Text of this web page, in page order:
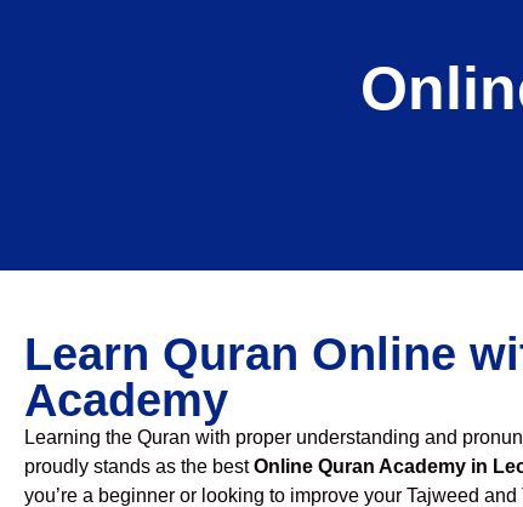
Learn Quran Online
Academy
Learning the Quran with proper understanding and
proudly stands as the bestOnline Quran Academy in
you’re a beginner or looking to improve your Tajweed